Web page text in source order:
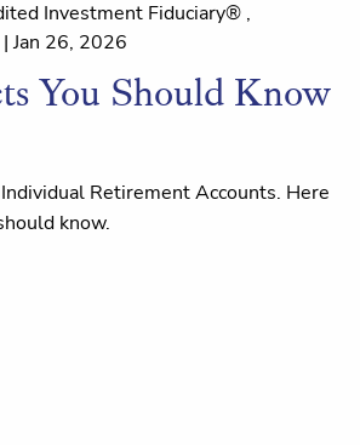
Investment Fiduciary® ,
|Jan 26, 2026
You Should Know
Retirement Accounts. Here
know.